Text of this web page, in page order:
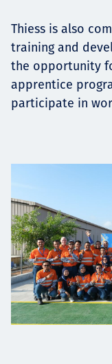
Thiess is also
training and
the opportunity
apprentice
participate in